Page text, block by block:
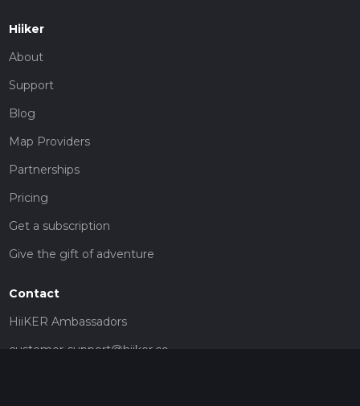
Hiiker
About
Support
Blog
Map Providers
Partnerships
Pricing
Get a subscription
Give the gift of adventure
Contact
HiiKER Ambassadors
customer-support@hiiker.co